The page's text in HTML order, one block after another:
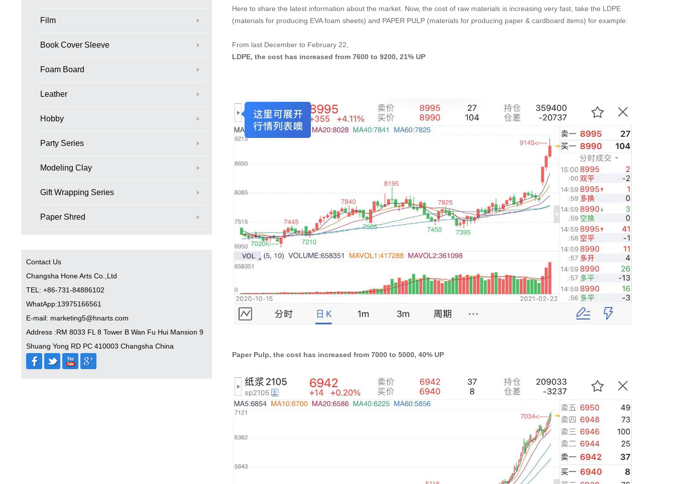
Film
Book Cover Sleeve
Foam Board
Leather
Hobby
Party Series
Modeling Clay
Gift Wrapping Series
Paper Shred
Contact Us
Changsha Hone Arts Co.,Ltd
TEL: +86-731-84886102
WhatApp:13975166561
E-mail: marketing5@hnarts.com
Address :RM 8033 FL 8 Tower B Wan Fu Hui Mansion 9
Shuang Yong RD PC 410003 Changsha China
Here to share the latest information about the market. Now, the cost of raw materials is increasing very fast, take the LDPE
(materials for producing EVA foam sheets) and PAPER PULP (materials for producing paper & cardboard items) for example:
From last December to February 22,
LDPE, the cost has increased from 7600 to 9200, 21% UP
Paper Pulp, the cost has increased from 7000 to 5000, 40% UP